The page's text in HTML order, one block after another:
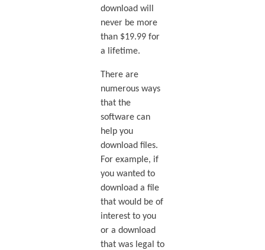
download will
never be more
than $19.99 for
a lifetime.
There are
numerous ways
that the
software can
help you
download files.
For example, if
you wanted to
download a file
that would be of
interest to you
or a download
that was legal to